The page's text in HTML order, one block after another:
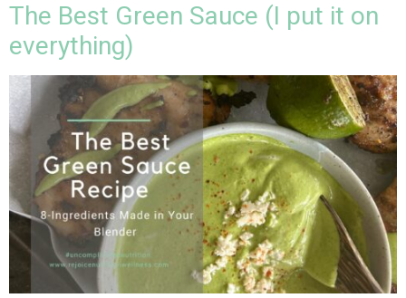
The Best Green Sauce (I put it on
everything)